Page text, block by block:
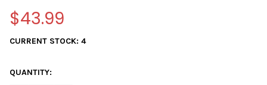
$43.99
CURRENT STOCK: 4
QUANTITY: